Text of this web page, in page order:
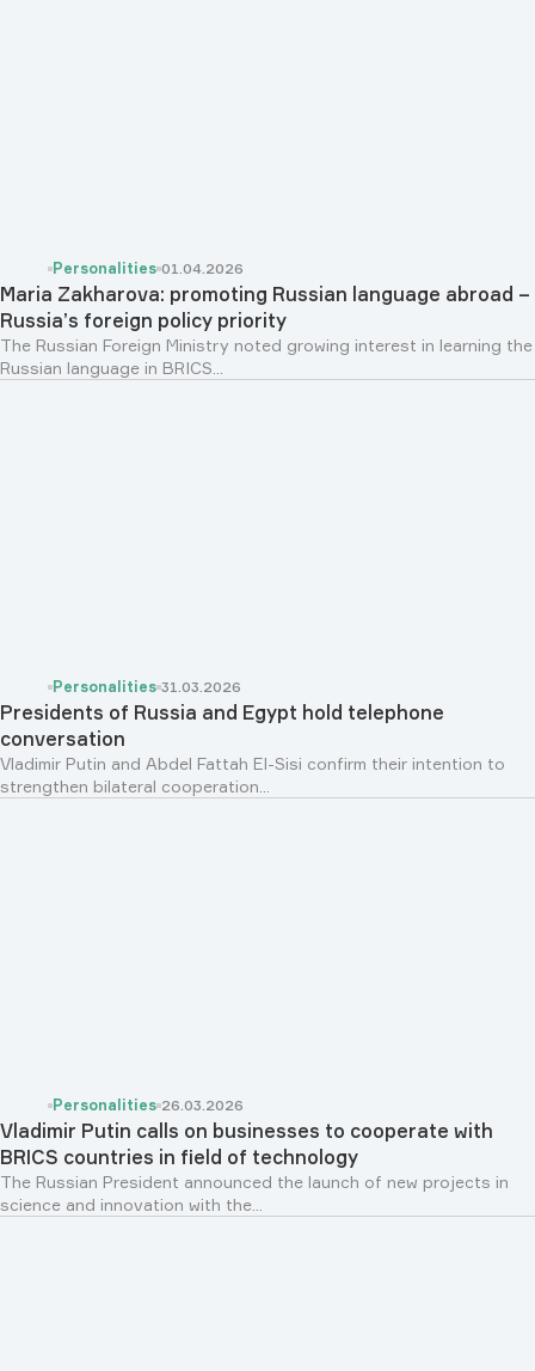
Personalities 01.04.2026
Maria Zakharova: promoting Russian language abroad –
Russia’s foreign policy priority
The Russian Foreign Ministry noted growing interest in learning the
Russian language in BRICS...
Personalities 31.03.2026
Presidents of Russia and Egypt hold telephone
conversation
Vladimir Putin and Abdel Fattah El-Sisi confirm their intention to
strengthen bilateral cooperation...
Personalities 26.03.2026
Vladimir Putin calls on businesses to cooperate with
BRICS countries in field of technology
The Russian President announced the launch of new projects in
science and innovation with the...